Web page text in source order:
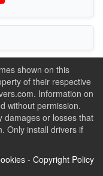
shown on this
of their respective
Information on
without permission.
damages or losses that
Only install drivers if
- Copyright Policy